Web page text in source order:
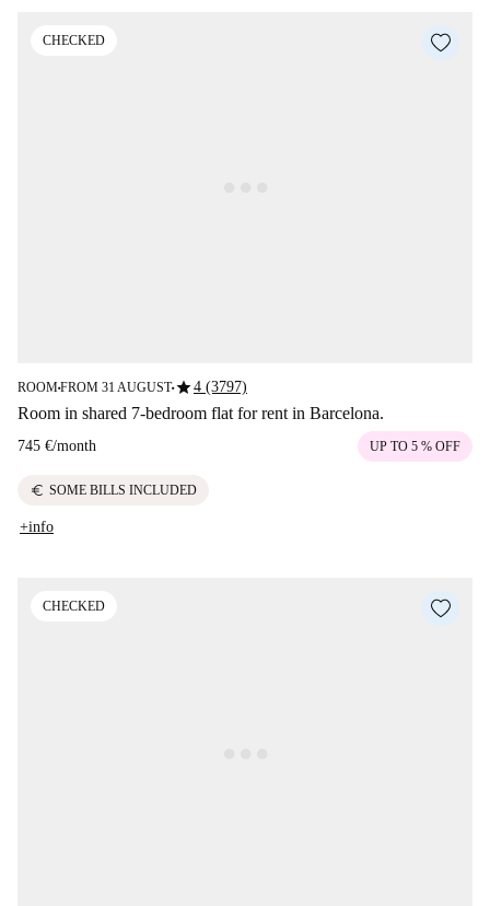
CHECKED
ROOM■FROM 31 AUGUST■star4 (3797)
Room in shared 7-bedroom flat for rent in Barcelona.
745 €/month UP TO 5 % OFF
euro SOME BILLS INCLUDED
+info
CHECKED